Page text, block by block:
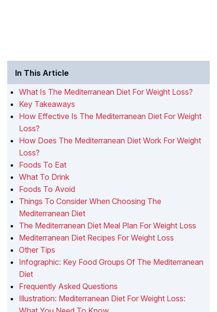
In This Article
What Is The Mediterranean Diet For Weight Loss?
Key Takeaways
How Effective Is The Mediterranean Diet For Weight
Loss?
How Does The Mediterranean Diet Work For Weight
Loss?
Foods To Eat
What To Drink
Foods To Avoid
Things To Consider When Choosing The
Mediterranean Diet
The Mediterranean Diet Meal Plan For Weight Loss
Mediterranean Diet Recipes For Weight Loss
Other Tips
Infographic: Key Food Groups Of The Mediterranean
Diet
Frequently Asked Questions
Illustration: Mediterranean Diet For Weight Loss: